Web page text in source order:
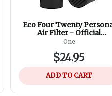
Eco Four Twenty
Air Filter - Official
Replacement Filters (2
One
$24.95
ADD TO CART